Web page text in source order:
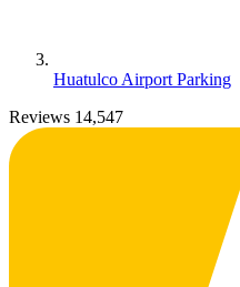
Huatulco Airport Parking
Reviews 14,547